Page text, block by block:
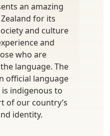
an amazing
for its
and culture
and
who are
language. The
official language
indigenous to
of our country’s
identity.